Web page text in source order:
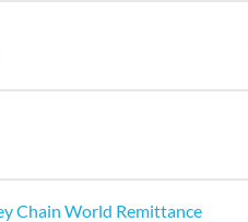
Chain World Remittance